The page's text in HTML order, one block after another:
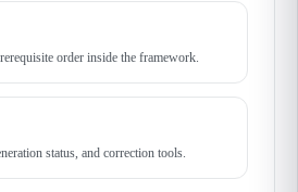
order inside the framework.
status, and correction tools.